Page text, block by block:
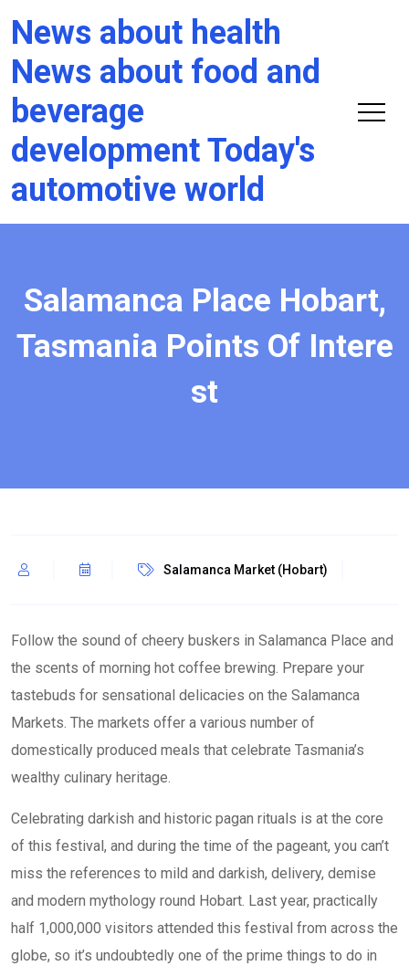
News about health
News about food and
beverage
development Today's
automotive world
Salamanca Place Hobart,
Tasmania Points Of Intere
st
Salamanca Market (Hobart)
Follow the sound of cheery buskers in Salamanca Place and
the scents of morning hot coffee brewing. Prepare your
tastebuds for sensational delicacies on the Salamanca
Markets. The markets offer a various number of
domestically produced meals that celebrate Tasmania’s
wealthy culinary heritage.
Celebrating darkish and historic pagan rituals is at the core
of this festival, and during the time of the pageant, you can’t
miss the references to mild and darkish, delivery, demise
and modern mythology round Hobart. Last year, practically
half 1,000,000 visitors attended this festival from across the
globe, so it’s undoubtedly one of the prime things to do in